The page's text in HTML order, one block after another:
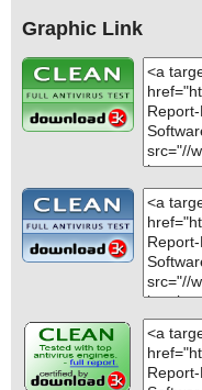
Graphic Link